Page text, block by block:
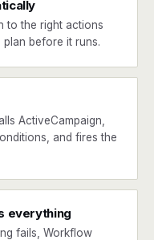
to the right actions
before it runs.
ActiveCampaign,
and fires the
everything
fails, Workflow